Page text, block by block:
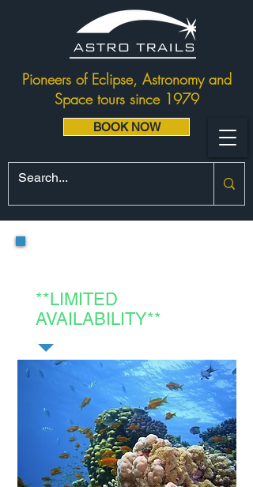
Pioneers of Eclipse, Astronomy and
Space tours since 1979
BOOK NOW
**LIMITED
AVAILABILITY**